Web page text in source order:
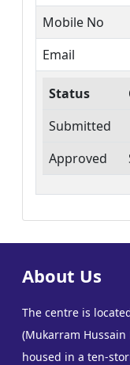
Mobile No
Email
Status
Submitted
Approved
About Us
The centre is
(Mukarram
housed in a ten-